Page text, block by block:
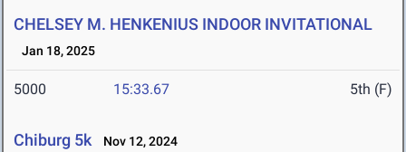
CHELSEY M. HENKENIUS INDOOR INVITATIONAL
Jan 18, 2025
5000 15:33.67 5th (F)
Chiburg 5k Nov 12, 2024